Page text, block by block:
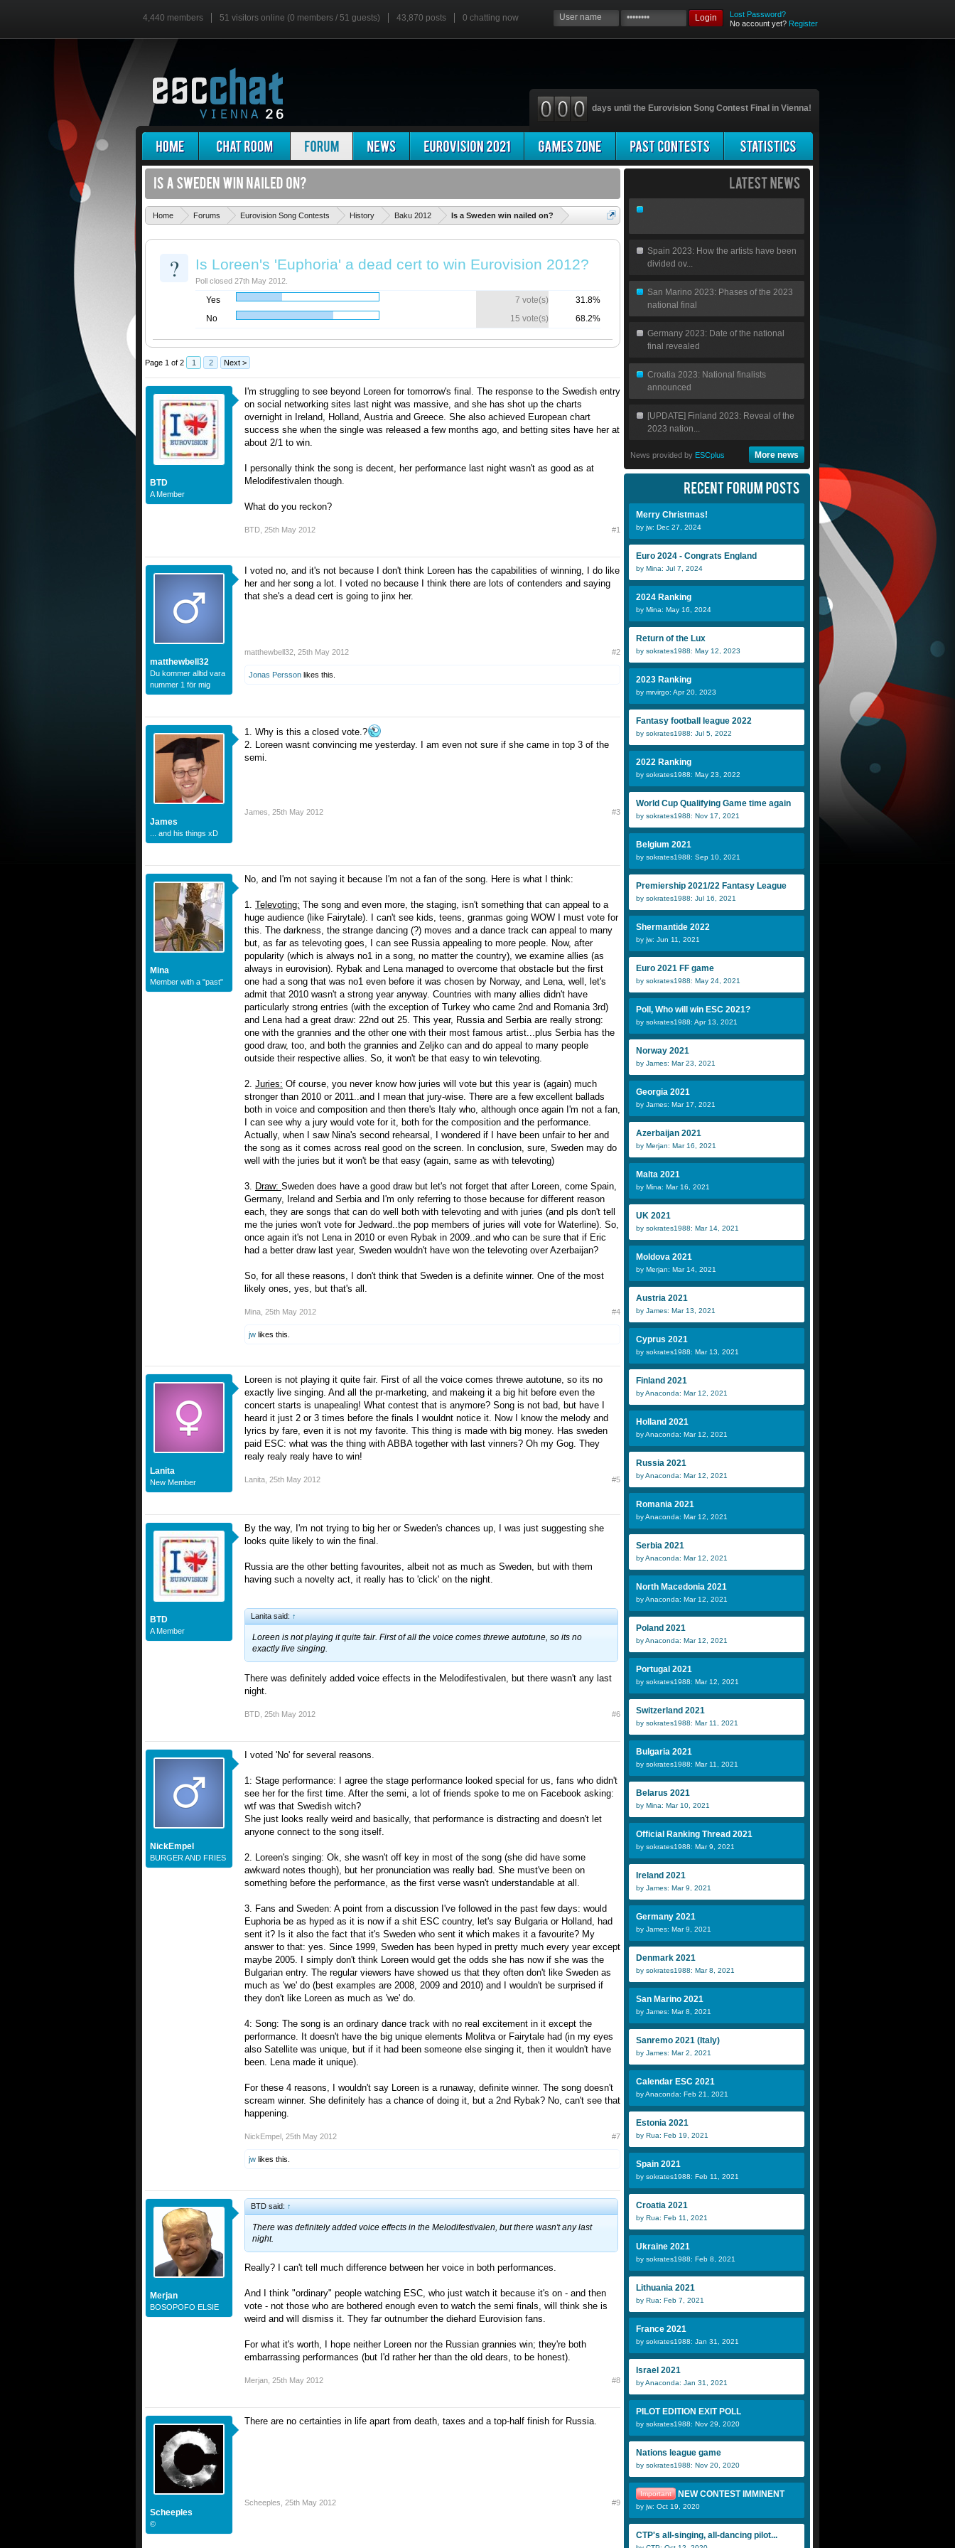
4,440 members 51 visitors online (0 members / 51 guests) 43,870 posts 0 chatting now Login
Lost Password?
No account yet? Register
days until the Eurovision Song Contest Final in Vienna!
Home Forums Eurovision Song Contests History Baku 2012 Is a Sweden win nailed on?
? Is Loreen's 'Euphoria' a dead cert to win Eurovision 2012?
Poll closed 27th May 2012.
Yes 7 vote(s)
31.8%
No
15 vote(s) 68.2%
Page 1 of 2 1 2 Next >
BTD
A Member
I'm struggling to see beyond Loreen for tomorrow's final. The response to the Swedish entry
on social networking sites last night was massive, and she has shot up the charts
overnight in Ireland, Holland, Austria and Greece. She also achieved European chart
success she when the single was released a few months ago, and betting sites have her at
about 2/1 to win.
I personally think the song is decent, her performance last night wasn't as good as at
Melodifestivalen though.
What do you reckon?
BTD 25th May 2012 #1
matthewbell32
Du kommer alltid vara
nummer 1 för mig
I voted no, and it's not because I don't think Loreen has the capabilities of winning, I do like
her and her song a lot. I voted no because I think there are lots of contenders and saying
that she's a dead cert is going to jinx her.
matthewbell32 25th May 2012 #2
Jonas Persson likes this.
James
... and his things xD
1. Why is this a closed vote.?
2. Loreen wasnt convincing me yesterday. I am even not sure if she came in top 3 of the
semi.
James 25th May 2012 #3
Mina
Member with a "past"
No, and I'm not saying it because I'm not a fan of the song. Here is what I think:
1. Televoting: The song and even more, the staging, isn't something that can appeal to a
huge audience (like Fairytale). I can't see kids, teens, granmas going WOW I must vote for
this. The darkness, the strange dancing (?) moves and a dance track can appeal to many
but, as far as televoting goes, I can see Russia appealing to more people. Now, after
popularity (which is always no1 in a song, no matter the country), we examine allies (as
always in eurovision). Rybak and Lena managed to overcome that obstacle but the first
one had a song that was no1 even before it was chosen by Norway, and Lena, well, let's
admit that 2010 wasn't a strong year anyway. Countries with many allies didn't have
particularly strong entries (with the exception of Turkey who came 2nd and Romania 3rd)
and Lena had a great draw: 22nd out 25. This year, Russia and Serbia are really strong:
one with the grannies and the other one with their most famous artist...plus Serbia has the
good draw, too, and both the grannies and Zeljko can and do appeal to many people
outside their respective allies. So, it won't be that easy to win televoting.
2. Juries: Of course, you never know how juries will vote but this year is (again) much
stronger than 2010 or 2011..and I mean that jury-wise. There are a few excellent ballads
both in voice and composition and then there's Italy who, although once again I'm not a fan,
I can see why a jury would vote for it, both for the composition and the performance.
Actually, when I saw Nina's second rehearsal, I wondered if I have been unfair to her and
the song as it comes across real good on the screen. In conclusion, sure, Sweden may do
well with the juries but it won't be that easy (again, same as with televoting)
3. Draw: Sweden does have a good draw but let's not forget that after Loreen, come Spain,
Germany, Ireland and Serbia and I'm only referring to those because for different reason
each, they are songs that can do well both with televoting and with juries (and pls don't tell
me the juries won't vote for Jedward..the pop members of juries will vote for Waterline). So,
once again it's not Lena in 2010 or even Rybak in 2009..and who can be sure that if Eric
had a better draw last year, Sweden wouldn't have won the televoting over Azerbaijan?
So, for all these reasons, I don't think that Sweden is a definite winner. One of the most
likely ones, yes, but that's all.
Mina 25th May 2012 #4
jw likes this.
Lanita
New Member
Loreen is not playing it quite fair. First of all the voice comes threwe autotune, so its no
exactly live singing. And all the pr-marketing, and makeing it a big hit before even the
concert starts is unapealing! What contest that is anymore? Song is not bad, but have I
heard it just 2 or 3 times before the finals I wouldnt notice it. Now I know the melody and
lyrics by fare, even it is not my favorite. This thing is made with big money. Has sweden
paid ESC: what was the thing with ABBA together with last vinners? Oh my Gog. They
realy realy realy have to win!
Lanita 25th May 2012 #5
BTD
A Member
By the way, I'm not trying to big her or Sweden's chances up, I was just suggesting she
looks quite likely to win the final.
Russia are the other betting favourites, albeit not as much as Sweden, but with them
having such a novelty act, it really has to 'click' on the night.
Lanita said: ↑
Loreen is not playing it quite fair. First of all the voice comes threwe autotune, so its no
exactly live singing.
There was definitely added voice effects in the Melodifestivalen, but there wasn't any last
night.
BTD 25th May 2012 #6
NickEmpel
BURGER AND FRIES
I voted 'No' for several reasons.
1: Stage performance: I agree the stage performance looked special for us, fans who didn't
see her for the first time. After the semi, a lot of friends spoke to me on Facebook asking:
wtf was that Swedish witch?
She just looks really weird and basically, that performance is distracting and doesn't let
anyone connect to the song itself.
2. Loreen's singing: Ok, she wasn't off key in most of the song (she did have some
awkward notes though), but her pronunciation was really bad. She must've been on
something before the performance, as the first verse wasn't understandable at all.
3. Fans and Sweden: A point from a discussion I've followed in the past few days: would
Euphoria be as hyped as it is now if a shit ESC country, let's say Bulgaria or Holland, had
sent it? Is it also the fact that it's Sweden who sent it which makes it a favourite? My
answer to that: yes. Since 1999, Sweden has been hyped in pretty much every year except
maybe 2005. I simply don't think Loreen would get the odds she has now if she was the
Bulgarian entry. The regular viewers have showed us that they often don't like Sweden as
much as 'we' do (best examples are 2008, 2009 and 2010) and I wouldn't be surprised if
they don't like Loreen as much as 'we' do.
4: Song: The song is an ordinary dance track with no real excitement in it except the
performance. It doesn't have the big unique elements Molitva or Fairytale had (in my eyes
also Satellite was unique, but if it had been someone else singing it, then it wouldn't have
been. Lena made it unique).
For these 4 reasons, I wouldn't say Loreen is a runaway, definite winner. The song doesn't
scream winner. She definitely has a chance of doing it, but a 2nd Rybak? No, can't see that
happening.
NickEmpel 25th May 2012 #7
jw likes this.
Merjan
BOSOPOFO ELSIE
BTD said: ↑
There was definitely added voice effects in the Melodifestivalen, but there wasn't any last
night.
Really? I can't tell much difference between her voice in both performances.
And I think "ordinary" people watching ESC, who just watch it because it's on - and then
vote - not those who are bothered enough even to watch the semi finals, will think she is
weird and will dismiss it. They far outnumber the diehard Eurovision fans.
For what it's worth, I hope neither Loreen nor the Russian grannies win; they're both
embarrassing performances (but I'd rather her than the old dears, to be honest).
Merjan 25th May 2012 #8
Scheeples
©
There are no certainties in life apart from death, taxes and a top-half finish for Russia.
Scheeples 25th May 2012 #9
Spain 2023: How the artists have been
divided ov...
San Marino 2023: Phases of the 2023
national final
Germany 2023: Date of the national
final revealed
Croatia 2023: National finalists
announced
[UPDATE] Finland 2023: Reveal of the
2023 nation...
News provided by ESCplus More news
Merry Christmas!
by jw: Dec 27, 2024
Euro 2024 - Congrats England
by Mina: Jul 7, 2024
2024 Ranking
by Mina: May 16, 2024
Return of the Lux
by sokrates1988: May 12, 2023
2023 Ranking
by mrvirgo: Apr 20, 2023
Fantasy football league 2022
by sokrates1988: Jul 5, 2022
2022 Ranking
by sokrates1988: May 23, 2022
World Cup Qualifying Game time again
by sokrates1988: Nov 17, 2021
Belgium 2021
by sokrates1988: Sep 10, 2021
Premiership 2021/22 Fantasy League
by sokrates1988: Jul 16, 2021
Shermantide 2022
by jw: Jun 11, 2021
Euro 2021 FF game
by sokrates1988: May 24, 2021
Poll, Who will win ESC 2021?
by sokrates1988: Apr 13, 2021
Norway 2021
by James: Mar 23, 2021
Georgia 2021
by James: Mar 17, 2021
Azerbaijan 2021
by Merjan: Mar 16, 2021
Malta 2021
by Mina: Mar 16, 2021
UK 2021
by sokrates1988: Mar 14, 2021
Moldova 2021
by Merjan: Mar 14, 2021
Austria 2021
by James: Mar 13, 2021
Cyprus 2021
by sokrates1988: Mar 13, 2021
Finland 2021
by Anaconda: Mar 12, 2021
Holland 2021
by Anaconda: Mar 12, 2021
Russia 2021
by Anaconda: Mar 12, 2021
Romania 2021
by Anaconda: Mar 12, 2021
Serbia 2021
by Anaconda: Mar 12, 2021
North Macedonia 2021
by Anaconda: Mar 12, 2021
Poland 2021
by Anaconda: Mar 12, 2021
Portugal 2021
by sokrates1988: Mar 12, 2021
Switzerland 2021
by sokrates1988: Mar 11, 2021
Bulgaria 2021
by sokrates1988: Mar 11, 2021
Belarus 2021
by Mina: Mar 10, 2021
Official Ranking Thread 2021
by sokrates1988: Mar 9, 2021
Ireland 2021
by James: Mar 9, 2021
Germany 2021
by James: Mar 9, 2021
Denmark 2021
by sokrates1988: Mar 8, 2021
San Marino 2021
by James: Mar 8, 2021
Sanremo 2021 (Italy)
by James: Mar 2, 2021
Calendar ESC 2021
by Anaconda: Feb 21, 2021
Estonia 2021
by Rua: Feb 19, 2021
Spain 2021
by sokrates1988: Feb 11, 2021
Croatia 2021
by Rua: Feb 11, 2021
Ukraine 2021
by sokrates1988: Feb 8, 2021
Lithuania 2021
by Rua: Feb 7, 2021
France 2021
by sokrates1988: Jan 31, 2021
Israel 2021
by Anaconda: Jan 31, 2021
PILOT EDITION EXIT POLL
by sokrates1988: Nov 29, 2020
Nations league game
by sokrates1988: Nov 20, 2020
Important NEW CONTEST IMMINENT
by jw: Oct 19, 2020
CTP's all-singing, all-dancing pilot...